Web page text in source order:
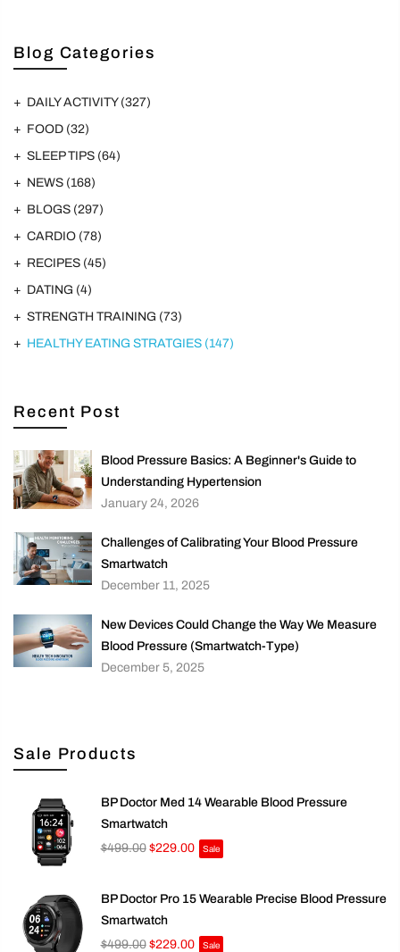
Blog Categories
DAILY ACTIVITY (327)
FOOD (32)
SLEEP TIPS (64)
NEWS (168)
BLOGS (297)
CARDIO (78)
RECIPES (45)
DATING (4)
STRENGTH TRAINING (73)
HEALTHY EATING STRATGIES (147)
Recent Post
Blood Pressure Basics: A Beginner's Guide to
Understanding Hypertension
January 24, 2026
Challenges of Calibrating Your Blood Pressure
Smartwatch
December 11, 2025
New Devices Could Change the Way We Measure
Blood Pressure (Smartwatch-Type)
December 5, 2025
Sale Products
BP Doctor Med 14 Wearable Blood Pressure
Smartwatch
$499.00 $229.00 Sale
BP Doctor Pro 15 Wearable Precise Blood Pressure
Smartwatch
$499.00 $229.00 Sale